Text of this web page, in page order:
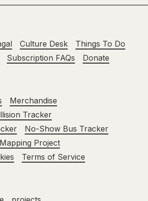
Culture Desk
Things To Do
Subscription FAQs Donate
Merchandise
Tracker
No-Show Bus Tracker
Project
Terms of Service